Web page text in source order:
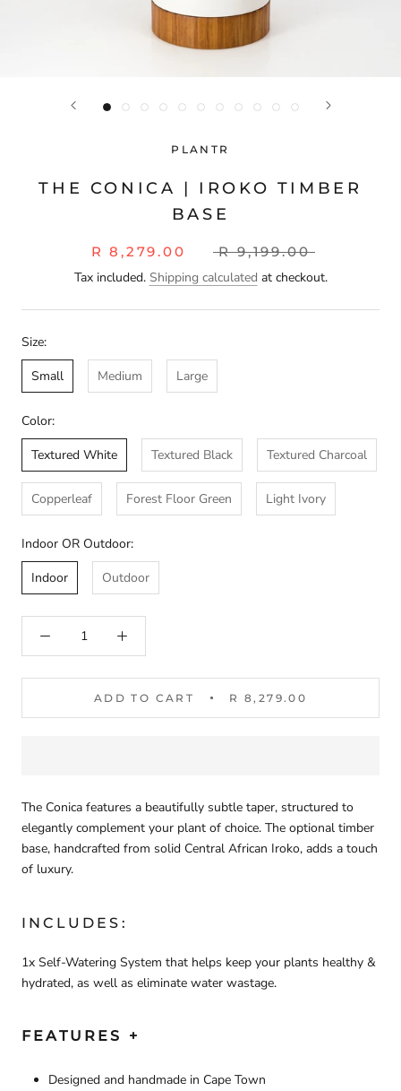
PLANTR
THE CONICA | IROKO TIMBER
BASE
R 8,279.00
R 9,199.00
Tax included. Shipping calculated at checkout.
Size:
Small
Medium Large
Color:
Textured White
Textured Black Textured Charcoal
Copperleaf Forest Floor Green Light Ivory
Indoor OR Outdoor:
Indoor
Outdoor
ADD TO CART R 8,279.00
The Conica features a beautifully subtle taper, structured to
elegantly complement your plant of choice. The optional timber
base, handcrafted from solid Central African Iroko, adds a touch
of luxury.
INCLUDES:
1x Self-Watering System that helps keep your plants healthy &
hydrated, as well as eliminate water wastage.
FEATURES +
Designed and handmade in Cape Town